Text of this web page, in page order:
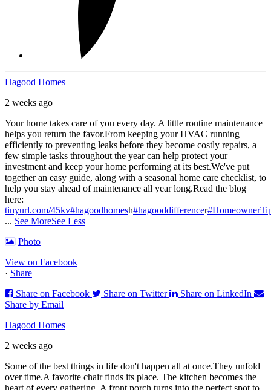
Hagood Homes
2 weeks ago
Your home takes care of you every day. A little routine maintenance
helps you return the favor.From keeping your HVAC running
efficiently to preventing leaks before they become costly repairs, a
few simple tasks throughout the year can help protect your
investment and keep your home performing at its best.We've put
together an easy guide, along with a seasonal home care checklist, to
help you stay ahead of maintenance all year long.Read the blog
here:
tinyurl.com/45kv#hagoodhomesh#hagooddifferencer
... See MoreSee Less
Photo
View on Facebook
· Share
Share on Facebook
Share on Twitter
Share on LinkedIn
Share by Email
Hagood Homes
2 weeks ago
Some of the best things in life don't happen all at once.They unfold
over time.A favorite chair finds its place. The kitchen becomes the
heart of every gathering. A front porch turns into the perfect spot to